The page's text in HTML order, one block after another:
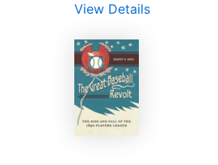
View Details